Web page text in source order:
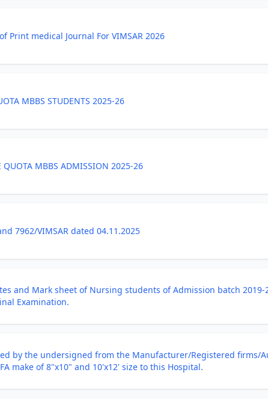
Print medical Journal For VIMSAR 2026
MBBS STUDENTS 2025-26
QUOTA MBBS ADMISSION 2025-26
7962/VIMSAR dated 04.11.2025
and Mark sheet of Nursing students of Admission batch 2019-
Examination.
by the undersigned from the Manufacturer/Registered firms/
make of 8"x10" and 10'x12' size to this Hospital.